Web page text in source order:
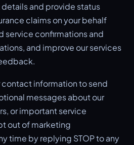
and provide status
claims on your behalf
service confirmations and
and improve our services
contact information to send
messages about our
or important service
out of marketing
time by replying STOP to any